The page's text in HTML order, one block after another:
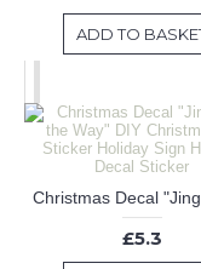
ADD TO
£5.3